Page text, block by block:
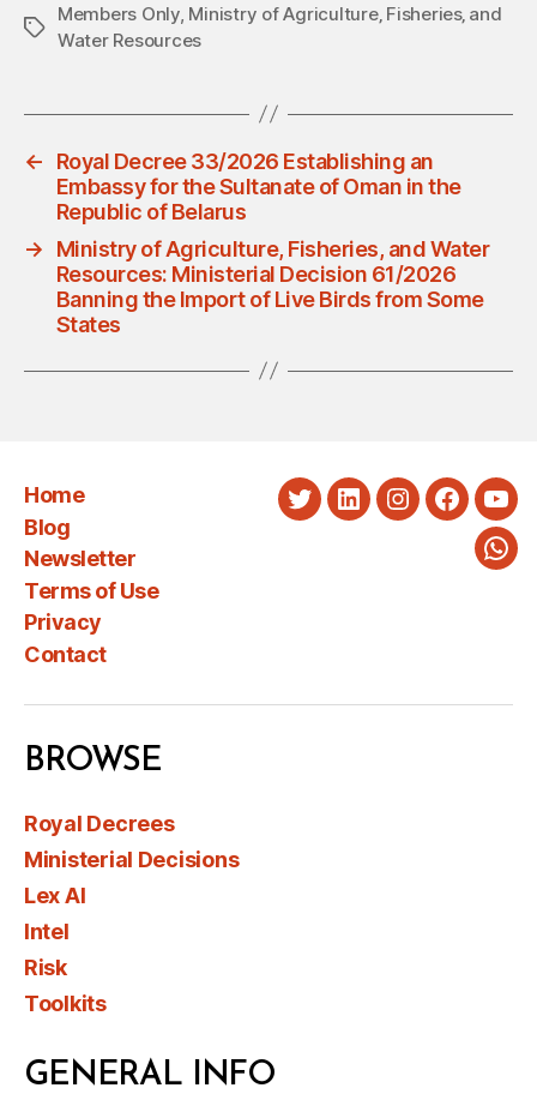
Tags
Members Only, Ministry of Agriculture‚ Fisheries‚ and
Water Resources
←
Royal Decree 33/2026 Establishing an
Embassy for the Sultanate of Oman in the
Republic of Belarus
→
Ministry of Agriculture, Fisheries, and Water
Resources: Ministerial Decision 61/2026
Banning the Import of Live Birds from Some
States
Home
Blog
Newsletter
Terms of Use
Privacy
Contact
TwitterLinkedInInstagram
BROWSE
Royal Decrees
Ministerial Decisions
Lex AI
Intel
Risk
Toolkits
GENERAL INFO